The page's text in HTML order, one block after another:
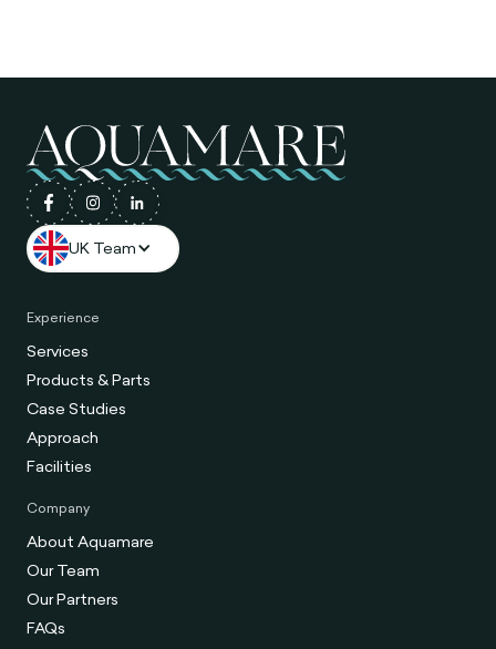
UK Team
Experience
Services
Products & Parts
Case Studies
Approach
Facilities
Company
About Aquamare
Our Team
Our Partners
FAQs